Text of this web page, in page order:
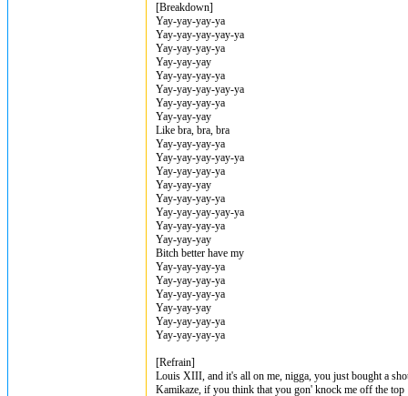
[Breakdown]
Yay-yay-yay-ya
Yay-yay-yay-yay-ya
Yay-yay-yay-ya
Yay-yay-yay
Yay-yay-yay-ya
Yay-yay-yay-yay-ya
Yay-yay-yay-ya
Yay-yay-yay
Like bra, bra, bra
Yay-yay-yay-ya
Yay-yay-yay-yay-ya
Yay-yay-yay-ya
Yay-yay-yay
Yay-yay-yay-ya
Yay-yay-yay-yay-ya
Yay-yay-yay-ya
Yay-yay-yay
Bitch better have my
Yay-yay-yay-ya
Yay-yay-yay-ya
Yay-yay-yay-ya
Yay-yay-yay
Yay-yay-yay-ya
Yay-yay-yay-ya
[Refrain]
Louis XIII, and it's all on me, nigga, you just bought a
Kamikaze, if you think that you gon' knock me off the top